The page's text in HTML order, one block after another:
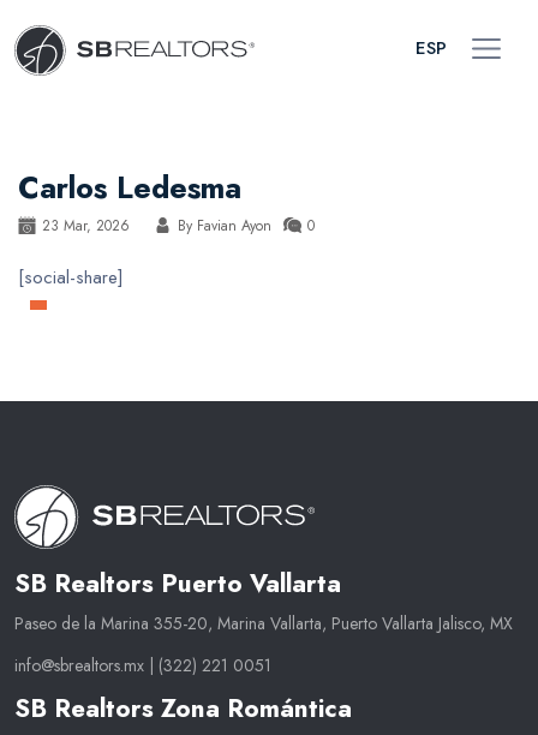
ESP
Carlos Ledesma
23 Mar, 2026 By Favian Ayon 0
[social-share]
SB Realtors Puerto Vallarta
Paseo de la Marina 355-20, Marina Vallarta, Puerto Vallarta Jalisco, MX
info@sbrealtors.mx
(322) 221 0051
SB Realtors Zona Romántica